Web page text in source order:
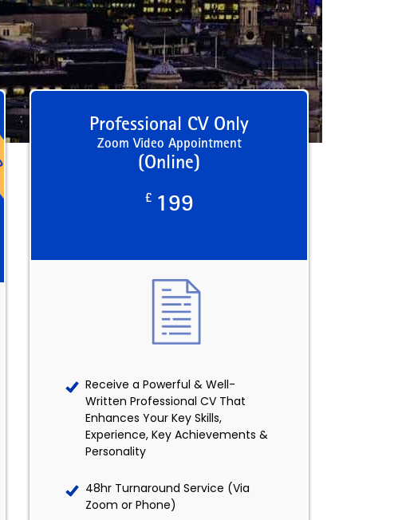
Professional CV Only
Zoom Video Appointment
(Online)
£ 199
Receive a Powerful & Well-
Written Professional CV That
Enhances Your Key Skills,
Experience, Key Achievements &
Personality
48hr Turnaround Service (Via
Zoom or Phone)